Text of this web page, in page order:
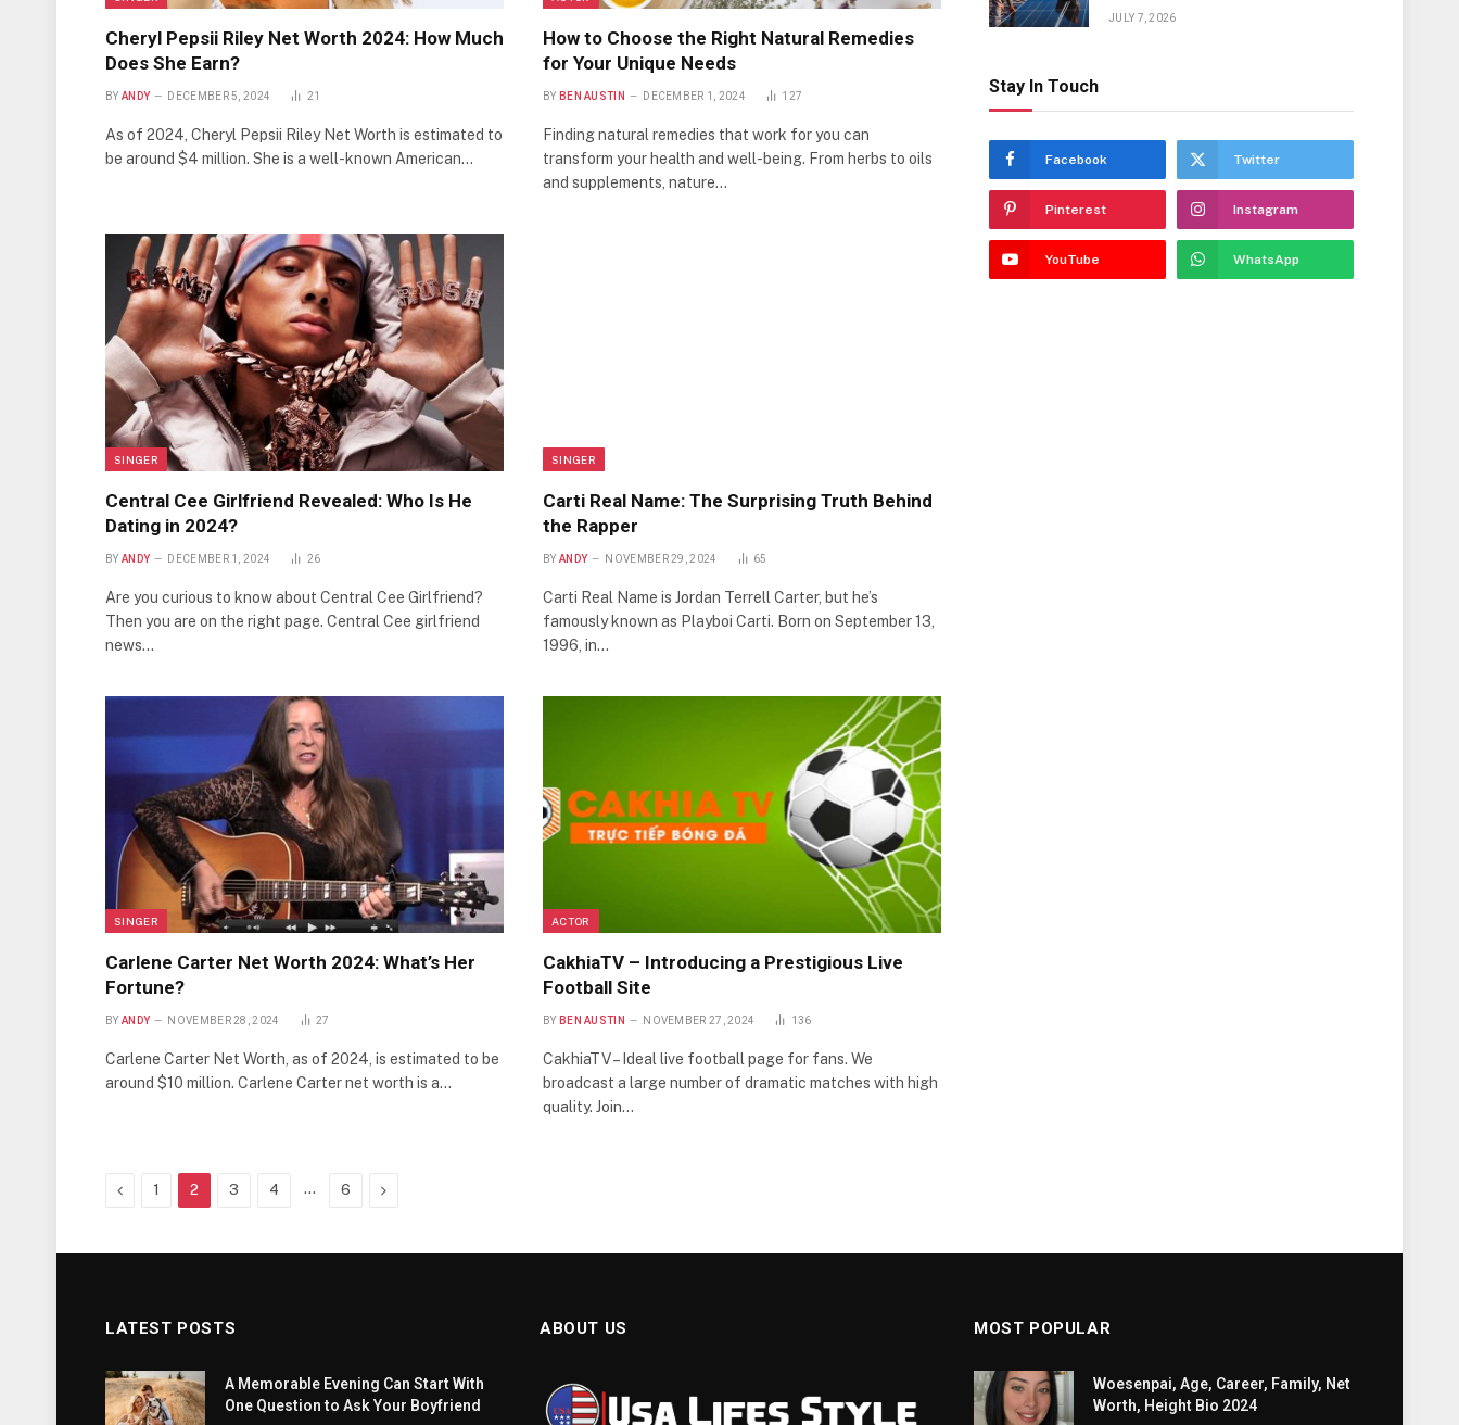
Cheryl Pepsii Riley Net Worth 2024: How Much
Does She Earn?
BY ANDY DECEMBER 5, 2024 21
As of 2024, Cheryl Pepsii Riley Net Worth is estimated to
be around $4 million. She is a well-known American…
How to Choose the Right Natural Remedies
for Your Unique Needs
BY BEN AUSTIN DECEMBER 1, 2024 127
Finding natural remedies that work for you can
transform your health and well-being. From herbs to oils
and supplements, nature…
SINGER
Central Cee Girlfriend Revealed: Who Is He
Dating in 2024?
BY ANDY DECEMBER 1, 2024 26
Are you curious to know about Central Cee Girlfriend?
Then you are on the right page. Central Cee girlfriend
news…
SINGER
Carti Real Name: The Surprising Truth Behind
the Rapper
BY ANDY NOVEMBER 29, 2024 65
Carti Real Name is Jordan Terrell Carter, but he’s
famously known as Playboi Carti. Born on September 13,
1996, in…
SINGER
Carlene Carter Net Worth 2024: What’s Her
Fortune?
BY ANDY NOVEMBER 28, 2024 27
Carlene Carter Net Worth, as of 2024, is estimated to be
around $10 million. Carlene Carter net worth is a…
ACTOR
CakhiaTV – Introducing a Prestigious Live
Football Site
BY BEN AUSTIN NOVEMBER 27, 2024 136
CakhiaTV – Ideal live football page for fans. We
broadcast a large number of dramatic matches with high
quality. Join…
Previous
1 2 3 4 … 6 Next
JULY 7, 2026
Stay In Touch
Facebook Twitter
Pinterest Instagram
YouTube WhatsApp
LATEST POSTS
A Memorable Evening Can Start With
One Question to Ask Your Boyfriend
ABOUT US MOST POPULAR
Woesenpai, Age, Career, Family, Net
Worth, Height Bio 2024